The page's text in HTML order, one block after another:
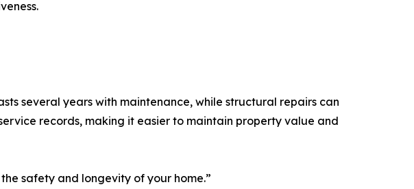
several years with maintenance, while structural repairs can
records, making it easier to maintain property value and
safety and longevity of your home.”